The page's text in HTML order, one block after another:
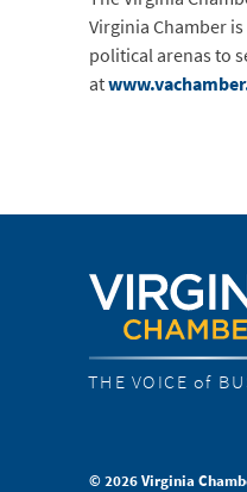
Virginia Chamber
political arenas to
at
THE VOICE of
© 2026 Virginia